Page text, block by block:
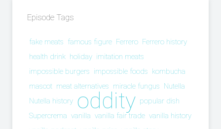
Episode Tags
fake meats famous figure Ferrero Ferrero history
health drink holiday imitation meats
impossible burgers impossible foods kombucha
mascot meat alternatives miracle fungus Nutella
Nutella history oddity popular dish
Supercrema vanilla vanilla fair trade vanilla history